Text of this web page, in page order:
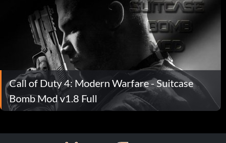
Call of Duty 4: Modern Warfare - Suitcase
Bomb Mod v1.8 Full